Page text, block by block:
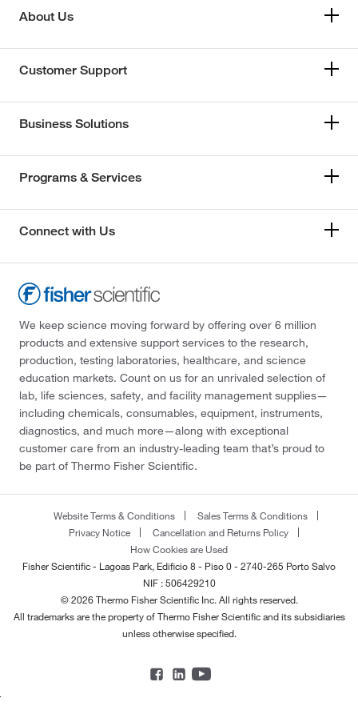
About Us
Customer Support
Business Solutions
Programs & Services
Connect with Us
We keep science moving forward by offering over 6 million
products and extensive support services to the research,
production, testing laboratories, healthcare, and science
education markets. Count on us for an unrivaled selection of
lab, life sciences, safety, and facility management supplies—
including chemicals, consumables, equipment, instruments,
diagnostics, and much more—along with exceptional
customer care from an industry-leading team that’s proud to
be part of Thermo Fisher Scientific.
Website Terms & Conditions
Sales Terms & Conditions
Privacy Notice
Cancellation and Returns Policy
How Cookies are Used
Fisher Scientific - Lagoas Park, Edificio 8 - Piso 0 - 2740-265 Porto Salvo
NIF : 506429210
© 2026 Thermo Fisher Scientific Inc. All rights reserved.
All trademarks are the property of Thermo Fisher Scientific and its subsidiaries
unless otherwise specified.